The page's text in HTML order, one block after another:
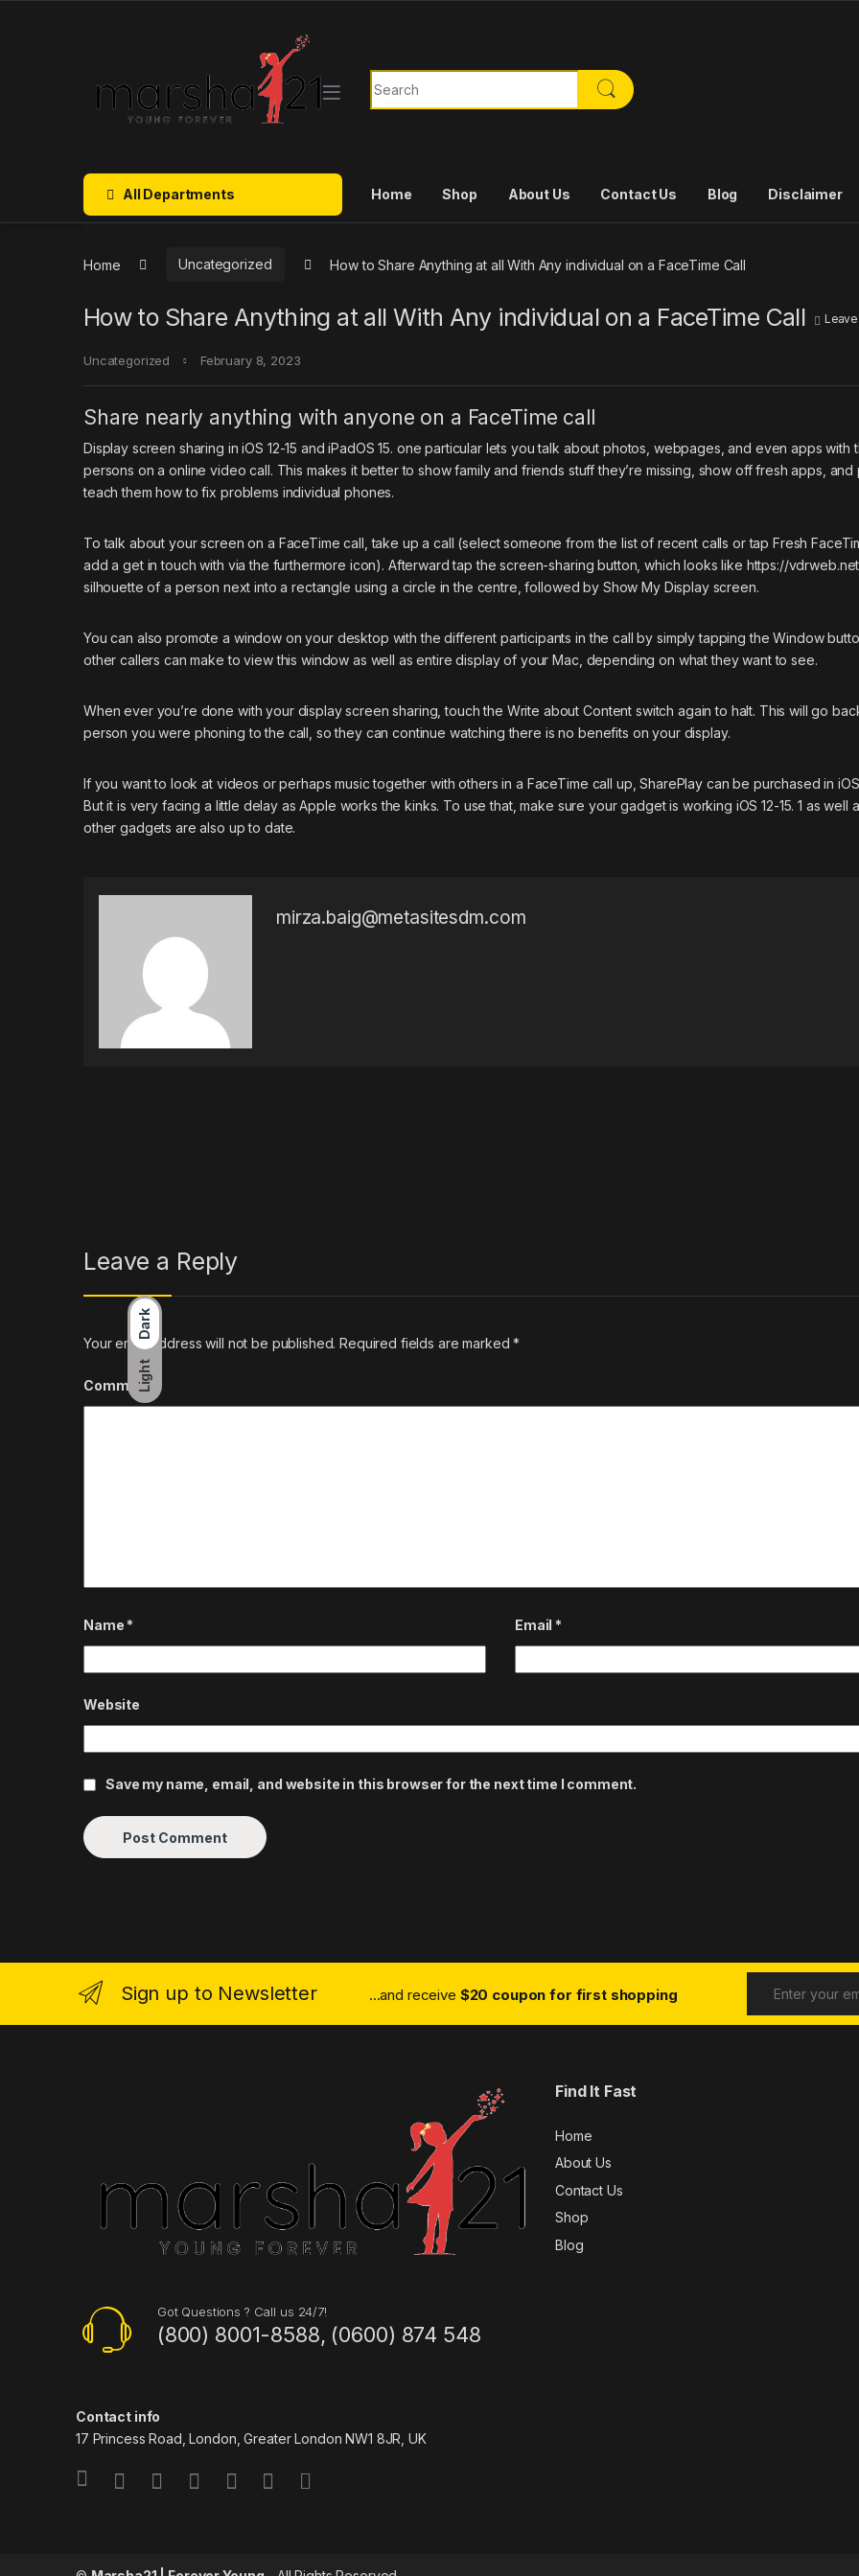
Dark
Light
Search for:
All Departments Home Shop About Us Contact Us Blog Disclaimer
Home Uncategorized How to Share Anything at all With Any individual on a FaceTime Call
How to Share Anything at all With Any individual on a FaceTime Call
Uncategorized February 8, 2023
Share nearly anything with anyone on a FaceTime call
Display screen sharing in iOS 12-15 and iPadOS 15. one particular lets you talk about photos, webpages, and even apps with
persons on a online video call. This makes it better to show family and friends stuff they’re missing, show off fresh apps, and
teach them how to fix problems individual phones.
To talk about your screen on a FaceTime call, take up a call (select someone from the list of recent calls or tap Fresh
add a get in touch with via the furthermore icon). Afterward tap the screen-sharing button, which looks like https://
silhouette of a person next into a rectangle using a circle in the centre, followed by Show My Display screen.
You can also promote a window on your desktop with the different participants in the call by simply tapping the Window
other callers can make to view this window as well as entire display of your Mac, depending on what they want to see.
When ever you’re done with your display screen sharing, touch the Write about Content switch again to halt. This will go
person you were phoning to the call, so they can continue watching there is no benefits on your display.
If you want to look at videos or perhaps music together with others in a FaceTime call up, SharePlay can be purchased in iOS
But it is very facing a little delay as Apple works the kinks. To use that, make sure your gadget is working iOS 12-15. 1 as well
other gadgets are also up to date.
mirza.baig@metasitesdm.com
Leave a Reply
Your email address will not be published. Required fields are marked*
Comment
Name * Email *
Website
Save my name, email, and website in this browser for the next time I comment.
Sign up to Newsletter ...and receive $20 coupon for first shopping
Got Questions ? Call us 24/7!
(800) 8001-8588, (0600) 874 548
Contact info
17 Princess Road, London, Greater London NW1 8JR, UK
Find It Fast
Home
About Us
Contact Us
Shop
Blog